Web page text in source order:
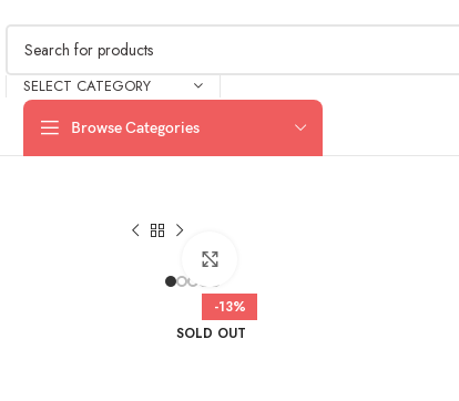
SELECT CATEGORY
Browse Categories
-13%
SOLD OUT